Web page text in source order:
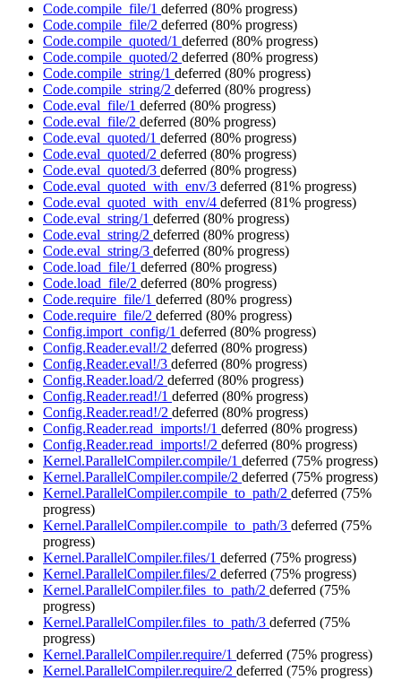
Code.compile_file/1 deferred (80% progress)
Code.compile_file/2 deferred (80% progress)
Code.compile_quoted/1 deferred (80% progress)
Code.compile_quoted/2 deferred (80% progress)
Code.compile_string/1 deferred (80% progress)
Code.compile_string/2 deferred (80% progress)
Code.eval_file/1 deferred (80% progress)
Code.eval_file/2 deferred (80% progress)
Code.eval_quoted/1 deferred (80% progress)
Code.eval_quoted/2 deferred (80% progress)
Code.eval_quoted/3 deferred (80% progress)
Code.eval_quoted_with_env/3 deferred (81% progress)
Code.eval_quoted_with_env/4 deferred (81% progress)
Code.eval_string/1 deferred (80% progress)
Code.eval_string/2 deferred (80% progress)
Code.eval_string/3 deferred (80% progress)
Code.load_file/1 deferred (80% progress)
Code.load_file/2 deferred (80% progress)
Code.require_file/1 deferred (80% progress)
Code.require_file/2 deferred (80% progress)
Config.import_config/1 deferred (80% progress)
Config.Reader.eval!/2 deferred (80% progress)
Config.Reader.eval!/3 deferred (80% progress)
Config.Reader.load/2 deferred (80% progress)
Config.Reader.read!/1 deferred (80% progress)
Config.Reader.read!/2 deferred (80% progress)
Config.Reader.read_imports!/1 deferred (80% progress)
Config.Reader.read_imports!/2 deferred (80% progress)
Kernel.ParallelCompiler.compile/1 deferred (75% progress)
Kernel.ParallelCompiler.compile/2 deferred (75% progress)
Kernel.ParallelCompiler.compile_to_path/2 deferred (75%
progress)
Kernel.ParallelCompiler.compile_to_path/3 deferred (75%
progress)
Kernel.ParallelCompiler.files/1 deferred (75% progress)
Kernel.ParallelCompiler.files/2 deferred (75% progress)
Kernel.ParallelCompiler.files_to_path/2 deferred (75%
progress)
Kernel.ParallelCompiler.files_to_path/3 deferred (75%
progress)
Kernel.ParallelCompiler.require/1 deferred (75% progress)
Kernel.ParallelCompiler.require/2 deferred (75% progress)